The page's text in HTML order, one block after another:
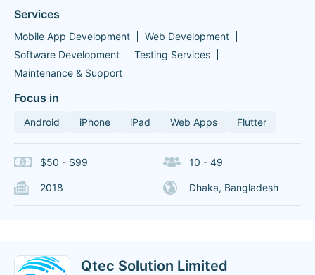
Services
Mobile App Development
Web Development
Software Development
Testing Services
Maintenance & Support
Focus in
Android iPhone iPad Web Apps Flutter
$50 - $99 10 - 49
2018 Dhaka, Bangladesh
Qtec Solution Limited